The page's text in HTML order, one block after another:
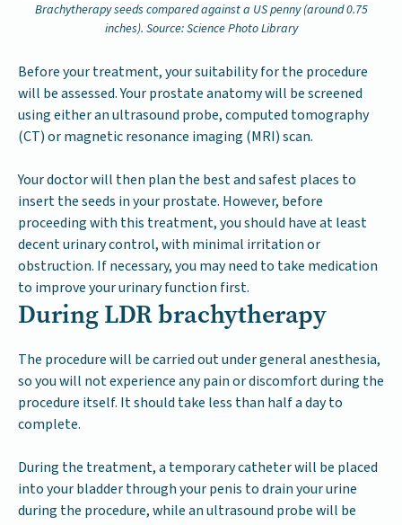
Brachytherapy seeds compared against a US penny (around 0.75
inches). Source: Science Photo Library
Before your treatment, your suitability for the procedure
will be assessed. Your prostate anatomy will be screened
using either an ultrasound probe, computed tomography
(CT) or magnetic resonance imaging (MRI) scan.
Your doctor will then plan the best and safest places to
insert the seeds in your prostate. However, before
proceeding with this treatment, you should have at least
decent urinary control, with minimal irritation or
obstruction. If necessary, you may need to take medication
to improve your urinary function first.
During LDR brachytherapy
The procedure will be carried out under general anesthesia,
so you will not experience any pain or discomfort during the
procedure itself. It should take less than half a day to
complete.
During the treatment, a temporary catheter will be placed
into your bladder through your penis to drain your urine
during the procedure, while an ultrasound probe will be